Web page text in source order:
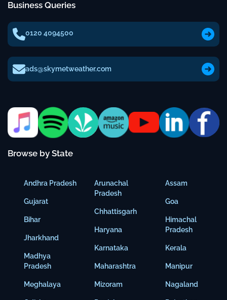
Business Queries
0120 4094500
ads@skymetweather.com
Browse by State
Andhra Pradesh
Gujarat
Bihar
Jharkhand
Madhya
Pradesh
Meghalaya
Arunachal
Pradesh
Chhattisgarh
Haryana
Karnataka
Maharashtra
Mizoram
Assam
Goa
Himachal
Pradesh
Kerala
Manipur
Nagaland